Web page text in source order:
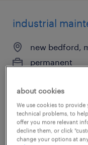
industrial
new bedford,
permanent
posted july 24,
about cookies
We use cookies to
technical problems, to
offer you more relevant
decline them, or click
change your options at